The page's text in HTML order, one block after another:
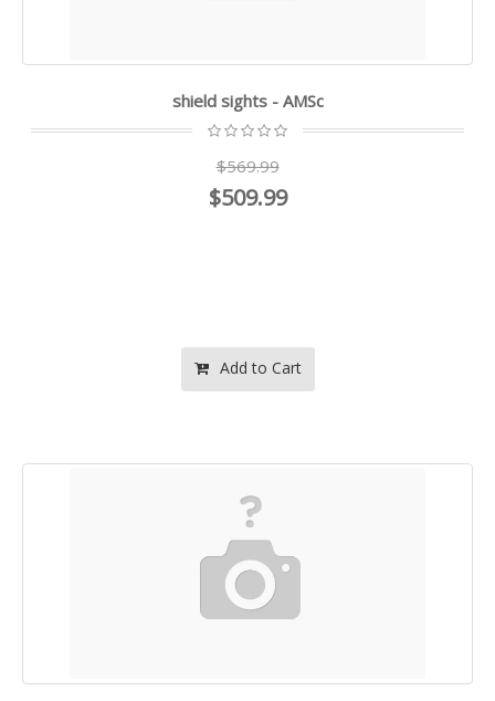
shield sights - AMSc
$569.99
$509.99
Add to Cart